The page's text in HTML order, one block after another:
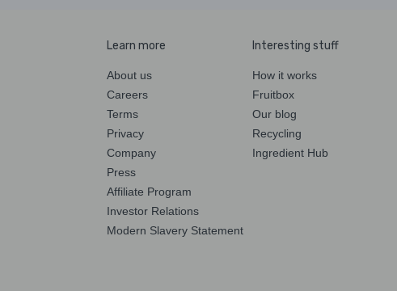
Learn more
About us
Careers
Terms
Privacy
Company
Press
Affiliate Program
Investor Relations
Modern Slavery Statement
Interesting stuff
How it works
Fruitbox
Our blog
Recycling
Ingredient Hub